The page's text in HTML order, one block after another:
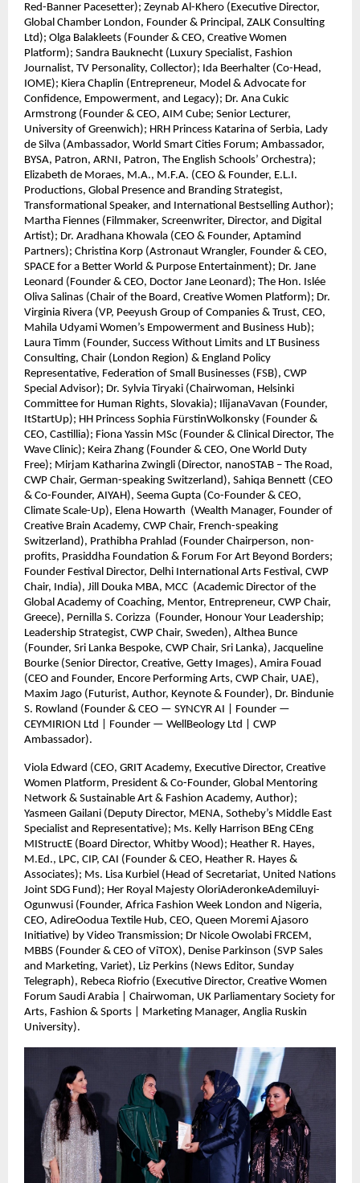
Red-Banner Pacesetter); Zeynab Al-Khero (Executive Director,
Global Chamber London, Founder & Principal, ZALK Consulting
Ltd); Olga Balakleets (Founder & CEO, Creative Women
Platform); Sandra Bauknecht (Luxury Specialist, Fashion
Journalist, TV Personality, Collector); Ida Beerhalter (Co-Head,
IOME); Kiera Chaplin (Entrepreneur, Model & Advocate for
Confidence, Empowerment, and Legacy); Dr. Ana Cukic
Armstrong (Founder & CEO, AIM Cube; Senior Lecturer,
University of Greenwich); HRH Princess Katarina of Serbia, Lady
de Silva (Ambassador, World Smart Cities Forum; Ambassador,
BYSA, Patron, ARNI, Patron, The English Schools’ Orchestra);
Elizabeth de Moraes, M.A., M.F.A. (CEO & Founder, E.L.I.
Productions, Global Presence and Branding Strategist,
Transformational Speaker, and International Bestselling Author);
Martha Fiennes (Filmmaker, Screenwriter, Director, and Digital
Artist); Dr. Aradhana Khowala (CEO & Founder, Aptamind
Partners); Christina Korp (Astronaut Wrangler, Founder & CEO,
SPACE for a Better World & Purpose Entertainment); Dr. Jane
Leonard (Founder & CEO, Doctor Jane Leonard); The Hon. Islée
Oliva Salinas (Chair of the Board, Creative Women Platform); Dr.
Virginia Rivera (VP, Peeyush Group of Companies & Trust, CEO,
Mahila Udyami Women’s Empowerment and Business Hub);
Laura Timm (Founder, Success Without Limits and LT Business
Consulting, Chair (London Region) & England Policy
Representative, Federation of Small Businesses (FSB), CWP
Special Advisor); Dr. Sylvia Tiryaki (Chairwoman, Helsinki
Committee for Human Rights, Slovakia); IlijanaVavan (Founder,
ItStartUp); HH Princess Sophia FürstinWolkonsky (Founder &
CEO, Castillia); Fiona Yassin MSc (Founder & Clinical Director, The
Wave Clinic); Keira Zhang (Founder & CEO, One World Duty
Free); Mirjam Katharina Zwingli (Director, nanoSTAB – The Road,
CWP Chair, German-speaking Switzerland), Sahiqa Bennett (CEO
& Co-Founder, AIYAH), Seema Gupta (Co-Founder & CEO,
Climate Scale-Up), Elena Howarth (Wealth Manager, Founder of
Creative Brain Academy, CWP Chair, French-speaking
Switzerland), Prathibha Prahlad (Founder Chairperson, non-
profits, Prasiddha Foundation & Forum For Art Beyond Borders;
Founder Festival Director, Delhi International Arts Festival, CWP
Chair, India), Jill Douka MBA, MCC (Academic Director of the
Global Academy of Coaching, Mentor, Entrepreneur, CWP Chair,
Greece), Pernilla S. Corizza (Founder, Honour Your Leadership;
Leadership Strategist, CWP Chair, Sweden), Althea Bunce
(Founder, Sri Lanka Bespoke, CWP Chair, Sri Lanka), Jacqueline
Bourke (Senior Director, Creative, Getty Images), Amira Fouad
(CEO and Founder, Encore Performing Arts, CWP Chair, UAE),
Maxim Jago (Futurist, Author, Keynote & Founder), Dr. Bindunie
S. Rowland (Founder & CEO — SYNCYR AI | Founder —
CEYMIRION Ltd | Founder — WellBeology Ltd | CWP
Ambassador).
Viola Edward (CEO, GRIT Academy, Executive Director, Creative
Women Platform, President & Co-Founder, Global Mentoring
Network & Sustainable Art & Fashion Academy, Author);
Yasmeen Gailani (Deputy Director, MENA, Sotheby’s Middle East
Specialist and Representative); Ms. Kelly Harrison BEng CEng
MIStructE (Board Director, Whitby Wood); Heather R. Hayes,
M.Ed., LPC, CIP, CAI (Founder & CEO, Heather R. Hayes &
Associates); Ms. Lisa Kurbiel (Head of Secretariat, United Nations
Joint SDG Fund); Her Royal Majesty OloriAderonkeAdemiluyi-
Ogunwusi (Founder, Africa Fashion Week London and Nigeria,
CEO, AdireOodua Textile Hub, CEO, Queen Moremi Ajasoro
Initiative) by Video Transmission; Dr Nicole Owolabi FRCEM,
MBBS (Founder & CEO of ViTOX), Denise Parkinson (SVP Sales
and Marketing, Variet), Liz Perkins (News Editor, Sunday
Telegraph), Rebeca Riofrio (Executive Director, Creative Women
Forum Saudi Arabia | Chairwoman, UK Parliamentary Society for
Arts, Fashion & Sports | Marketing Manager, Anglia Ruskin
University).